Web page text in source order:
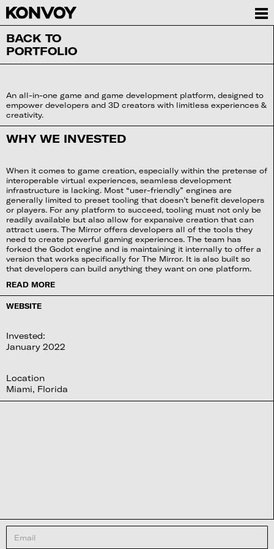
BACK TO
PORTFOLIO
An all-in-one game and game development platform, designed to
empower developers and 3D creators with limitless experiences &
creativity.
WHY WE INVESTED
When it comes to game creation, especially within the pretense of
interoperable virtual experiences, seamless development
infrastructure is lacking. Most “user-friendly” engines are
generally limited to preset tooling that doesn’t benefit developers
or players. For any platform to succeed, tooling must not only be
readily available but also allow for expansive creation that can
attract users. The Mirror offers developers all of the tools they
need to create powerful gaming experiences. The team has
forked the Godot engine and is maintaining it internally to offer a
version that works specifically for The Mirror. It is also built so
that developers can build anything they want on one platform.
READ MORE
WEBSITE
Invested:
January 2022
Location
Miami, Florida